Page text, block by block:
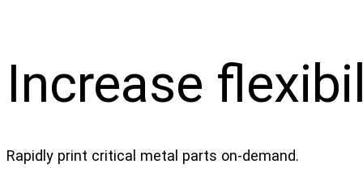
Increase
Rapidly print critical metal parts on-demand.